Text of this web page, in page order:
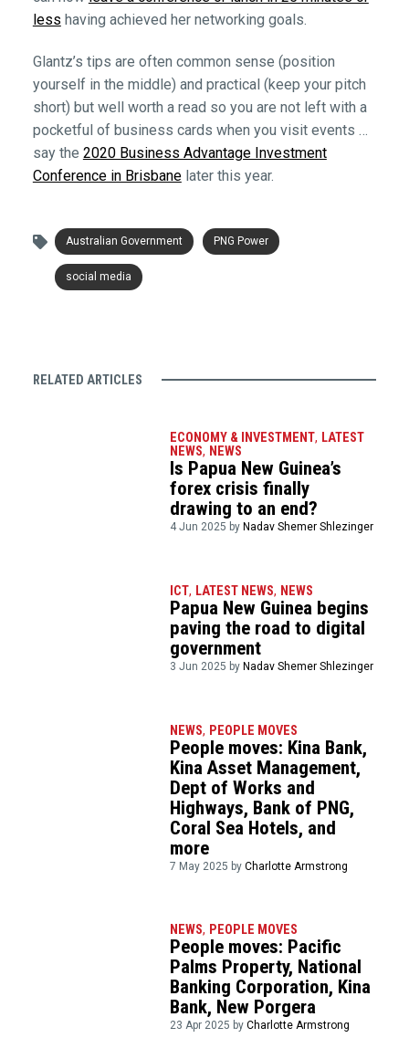
less having achieved her networking goals.
Glantz’s tips are often common sense (position
yourself in the middle) and practical (keep your pitch
short) but well worth a read so you are not left with a
pocketful of business cards when you visit events …
say the 2020 Business Advantage Investment
Conference in Brisbanelater this year.
Australian Government PNG Power
social media
RELATED ARTICLES
ECONOMY & INVESTMENT, LATEST
NEWS, NEWS
Is Papua New Guinea’s
forex crisis finally
drawing to an end?
4 Jun 2025 by Nadav Shemer Shlezinger
ICT, LATEST NEWS, NEWS
Papua New Guinea begins
paving the road to digital
government
3 Jun 2025 byNadav Shemer Shlezinger
NEWS, PEOPLE MOVES
People moves: Kina Bank,
Kina Asset Management,
Dept of Works and
Highways, Bank of PNG,
Coral Sea Hotels, and
more
7 May 2025 byCharlotte Armstrong
NEWS, PEOPLE MOVES
People moves: Pacific
Palms Property, National
Banking Corporation, Kina
Bank, New Porgera
23 Apr 2025 byCharlotte Armstrong